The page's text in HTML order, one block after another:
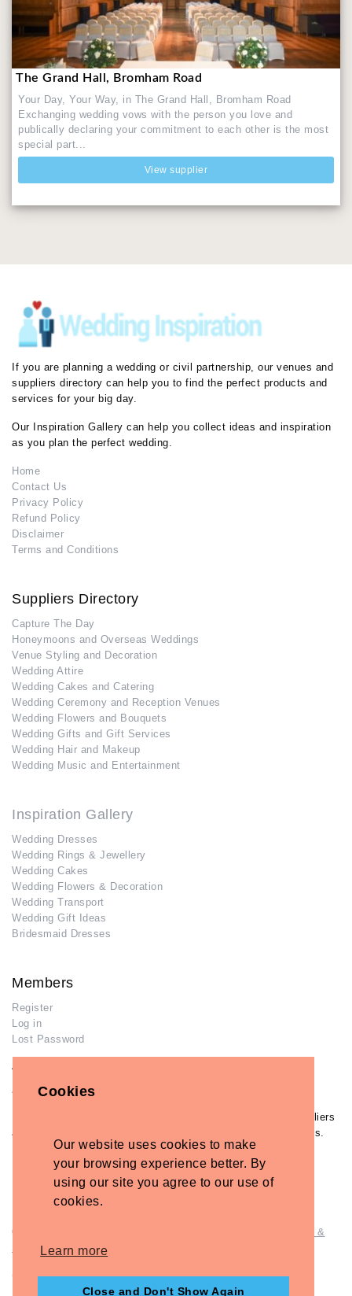
Cookies
Our website uses cookies to make
your browsing experience better. By
using our site you agree to our use of
cookies.
Learn more
Close and Don't Show Again
The Grand Hall, Bromham Road
Your Day, Your Way, in The Grand Hall, Bromham Road
Exchanging wedding vows with the person you love and
publically declaring your commitment to each other is the most
special part...
View supplier
If you are planning a wedding or civil partnership, our venues and
suppliers directory can help you to find the perfect products and
services for your big day.
Our Inspiration Gallery can help you collect ideas and inspiration
as you plan the perfect wedding.
Home
Contact Us
Privacy Policy
Refund Policy
Disclaimer
Terms and Conditions
Suppliers Directory
Capture The Day
Honeymoons and Overseas Weddings
Venue Styling and Decoration
Wedding Attire
Wedding Cakes and Catering
Wedding Ceremony and Reception Venues
Wedding Flowers and Bouquets
Wedding Gifts and Gift Services
Wedding Hair and Makeup
Wedding Music and Entertainment
Inspiration Gallery
Wedding Dresses
Wedding Rings & Jewellery
Wedding Cakes
Wedding Flowers & Decoration
Wedding Transport
Wedding Gift Ideas
Bridesmaid Dresses
Members
Register
Log in
Lost Password
Advertisers
Add Your Business
If you have already added your wedding business to our suppliers
and venues directory, you can log in and manage your listing/s.
Lost Password
© Copyright - Briidea Ltd. Web design by
Briidea Web Design &
Company Number: 10487722